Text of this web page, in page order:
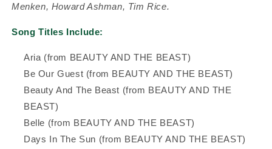
Menken, Howard Ashman, Tim Rice.
Song Titles Include:
Aria (from BEAUTY AND THE BEAST)
Be Our Guest (from BEAUTY AND THE BEAST)
Beauty And The Beast (from BEAUTY AND THE
BEAST)
Belle (from BEAUTY AND THE BEAST)
Days In The Sun (from BEAUTY AND THE BEAST)